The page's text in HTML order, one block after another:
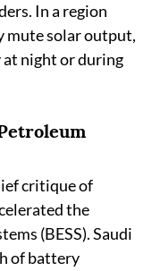
In a region
mute solar output,
night or during
critique of
the
(BESS). Saudi
of battery